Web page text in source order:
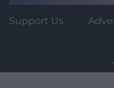
Support Us